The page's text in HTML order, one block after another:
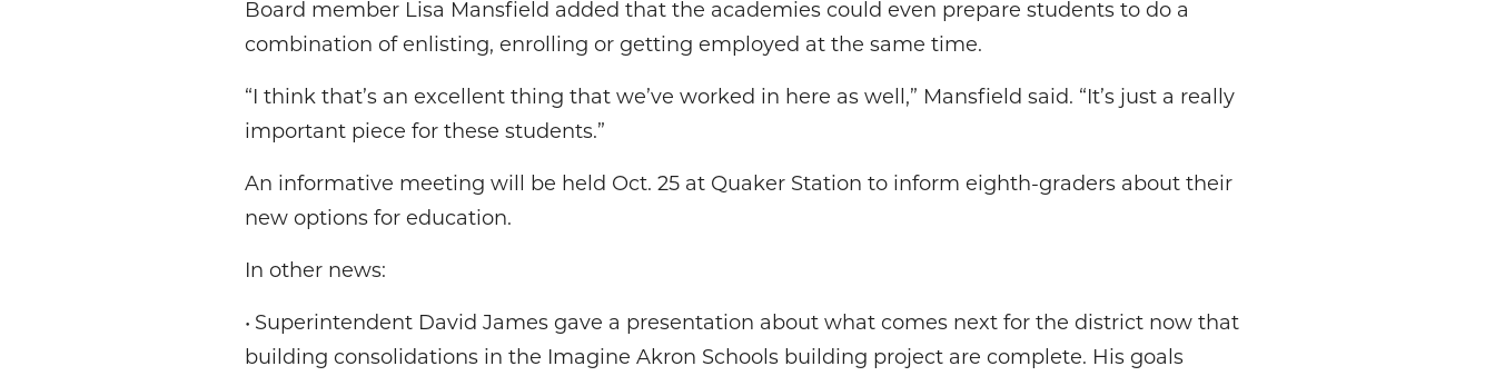
Board member Lisa Mansfield added that the academies could even prepare students to do a
combination of enlisting, enrolling or getting employed at the same time.
“I think that’s an excellent thing that we’ve worked in here as well,” Mansfield said. “It’s just a really
important piece for these students.”
An informative meeting will be held Oct. 25 at Quaker Station to inform eighth-graders about their
new options for education.
In other news:
• Superintendent David James gave a presentation about what comes next for the district now that
building consolidations in the Imagine Akron Schools building project are complete. His goals